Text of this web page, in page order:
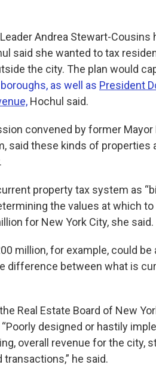
Andrea Stewart-Cousins
said she wanted to tax
the city. The plan would
as well as President
Hochul said.
convened by former Mayor
said these kinds of properties
property tax system as
the values at which to
for New York City, she said.
million, for example, could be
difference between what is
Real Estate Board of New
designed or hastily
overall revenue for the city,
he said.